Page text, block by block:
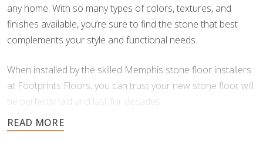
any home. With so many types of colors, textures, and
finishes available, you’re sure to find the stone that best
complements your style and functional needs.
When installed by the skilled Memphis stone floor installers
at Footprints Floors, you can trust your new stone floor will
be perfectly laid and last for decades.
Contact us today for a free estimate, and let us help you